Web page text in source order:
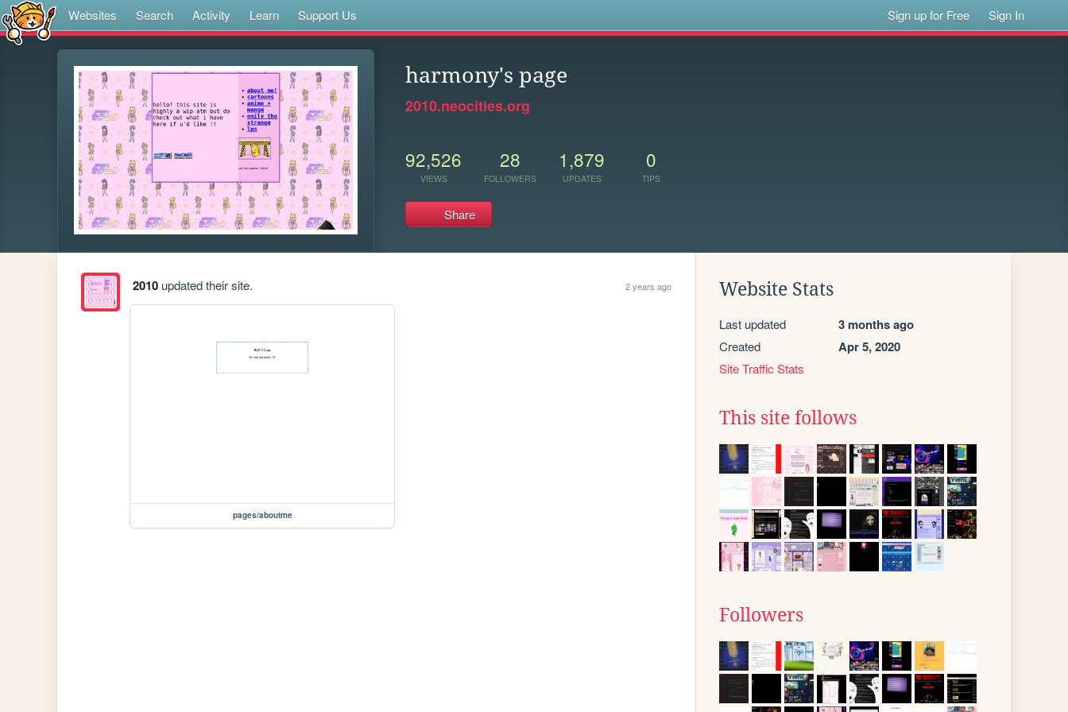
Websites Search Activity Learn Support Us Sign up for Free Sign In
harmony's page
2010.neocities.org
92,526
VIEWS
28
FOLLOWERS
1,879
UPDATES
0
TIPS
Share
2010updated their site. 2 years ago
pages/aboutme
Website Stats
Last updated 3 months ago
Created Apr 5, 2020
Site Traffic Stats
This site follows
Followers